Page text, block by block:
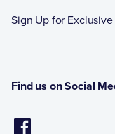
Sign Up for
Find us on Social